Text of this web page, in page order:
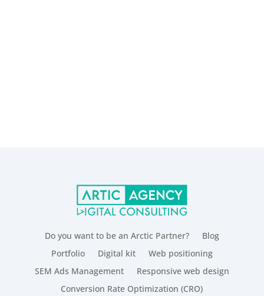
Do you want to be an Arctic Partner?
Blog
Portfolio
Digital kit
Web positioning
SEM Ads Management
Responsive web design
Conversion Rate Optimization (CRO)